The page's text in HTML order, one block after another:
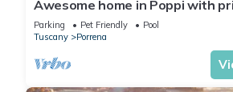
Awesome home in Poppi with
swimming pool, can be inside or
Parking Pet Friendly
Pool
Tuscany
Porrena